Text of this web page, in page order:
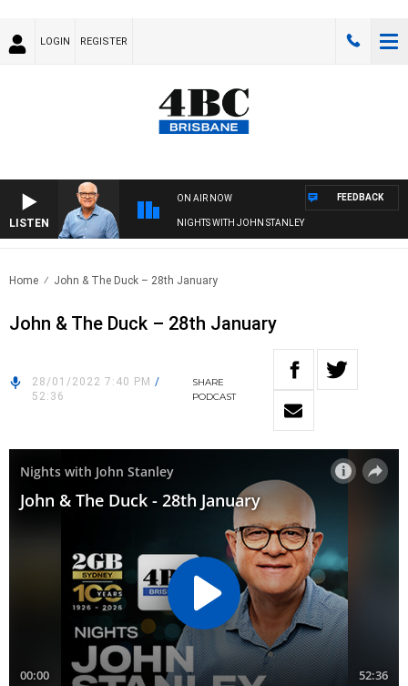
LOGIN REGISTER
LISTEN
ON AIR NOW
NIGHTS WITH JOHN STANLEY
FEEDBACK
Home John & The Duck – 28th January
John & The Duck – 28th January
28/01/2022 7:40 PM /
52:36
SHARE
PODCAST